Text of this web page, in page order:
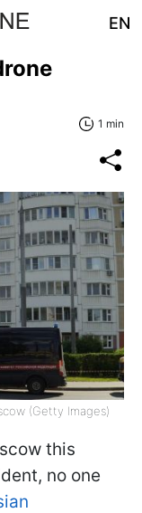
EN
1 min
(Getty Images)
this
no one